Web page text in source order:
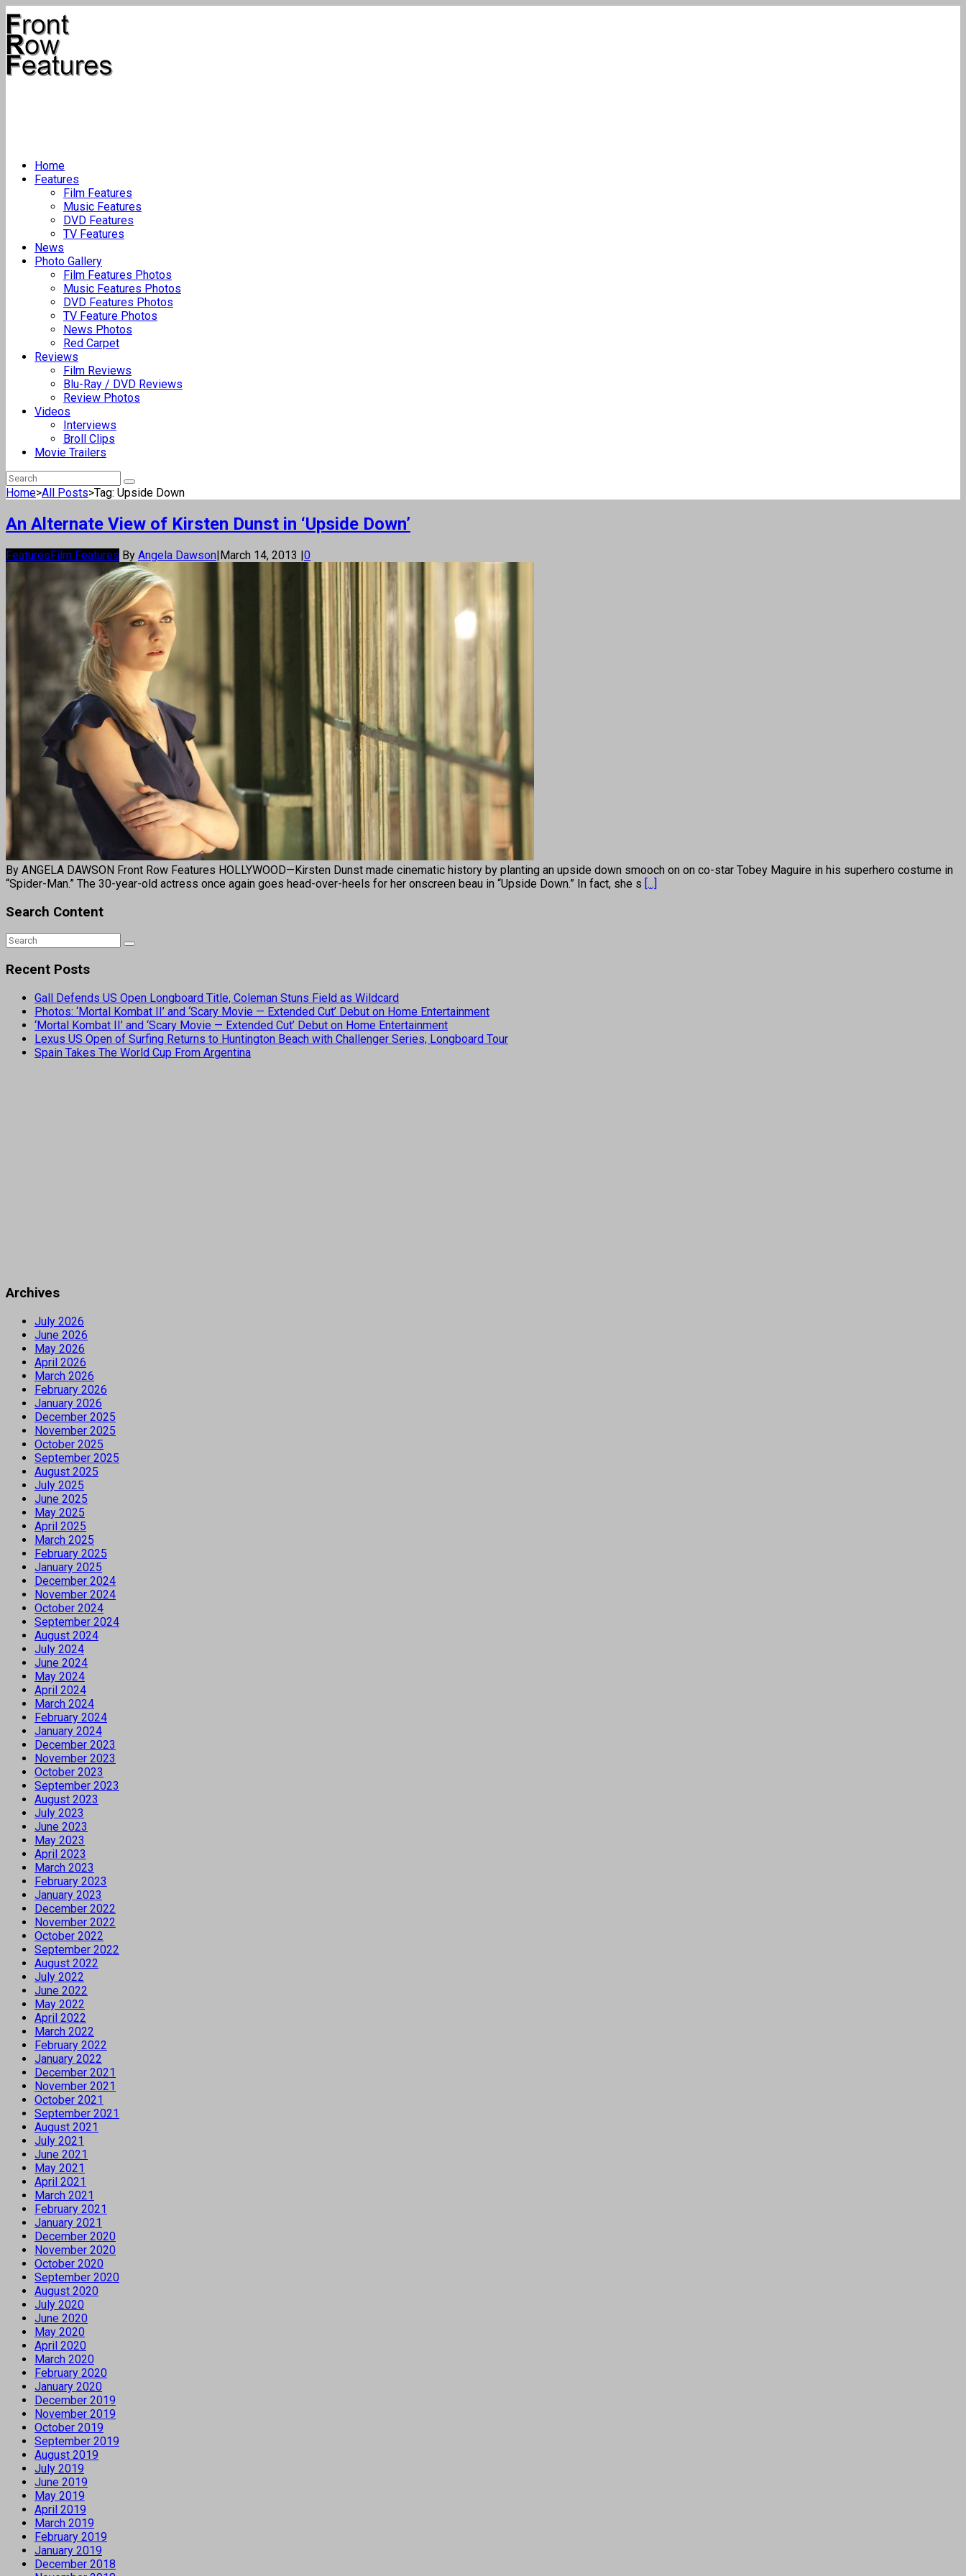
Home
Features
Film Features
Music Features
DVD Features
TV Features
News
Photo Gallery
Film Features Photos
Music Features Photos
DVD Features Photos
TV Feature Photos
News Photos
Red Carpet
Reviews
Film Reviews
Blu-Ray / DVD Reviews
Review Photos
Videos
Interviews
Broll Clips
Movie Trailers
Home>All Posts>Tag: Upside Down
An Alternate View of Kirsten Dunst in ‘Upside Down’
FeaturesFilm Features By Angela Dawson|March 14, 2013 |0
By ANGELA DAWSON Front Row Features HOLLYWOOD—Kirsten Dunst made cinematic history by planting an upside down smooch on on co-star Tobey Maguire in his superhero costume in
“Spider-Man.” The 30-year-old actress once again goes head-over-heels for her onscreen beau in “Upside Down.” In fact, she s [...]
Search Content
Recent Posts
Gall Defends US Open Longboard Title, Coleman Stuns Field as Wildcard
Photos: ‘Mortal Kombat II’ and ‘Scary Movie — Extended Cut’ Debut on Home Entertainment
‘Mortal Kombat II’ and ‘Scary Movie — Extended Cut’ Debut on Home Entertainment
Lexus US Open of Surfing Returns to Huntington Beach with Challenger Series, Longboard Tour
Spain Takes The World Cup From Argentina
Archives
July 2026
June 2026
May 2026
April 2026
March 2026
February 2026
January 2026
December 2025
November 2025
October 2025
September 2025
August 2025
July 2025
June 2025
May 2025
April 2025
March 2025
February 2025
January 2025
December 2024
November 2024
October 2024
September 2024
August 2024
July 2024
June 2024
May 2024
April 2024
March 2024
February 2024
January 2024
December 2023
November 2023
October 2023
September 2023
August 2023
July 2023
June 2023
May 2023
April 2023
March 2023
February 2023
January 2023
December 2022
November 2022
October 2022
September 2022
August 2022
July 2022
June 2022
May 2022
April 2022
March 2022
February 2022
January 2022
December 2021
November 2021
October 2021
September 2021
August 2021
July 2021
June 2021
May 2021
April 2021
March 2021
February 2021
January 2021
December 2020
November 2020
October 2020
September 2020
August 2020
July 2020
June 2020
May 2020
April 2020
March 2020
February 2020
January 2020
December 2019
November 2019
October 2019
September 2019
August 2019
July 2019
June 2019
May 2019
April 2019
March 2019
February 2019
January 2019
December 2018